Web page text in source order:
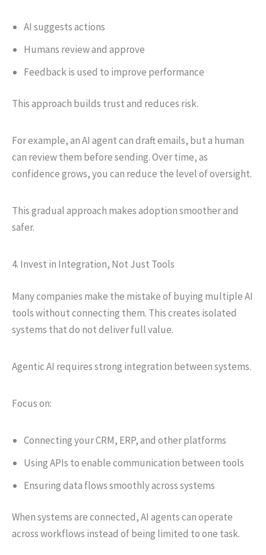
AI suggests actions
Humans review and approve
Feedback is used to improve performance
This approach builds trust and reduces risk.
For example, an AI agent can draft emails, but a human
can review them before sending. Over time, as
confidence grows, you can reduce the level of oversight.
This gradual approach makes adoption smoother and
safer.
4. Invest in Integration, Not Just Tools
Many companies make the mistake of buying multiple AI
tools without connecting them. This creates isolated
systems that do not deliver full value.
Agentic AI requires strong integration between systems.
Focus on:
Connecting your CRM, ERP, and other platforms
Using APIs to enable communication between tools
Ensuring data flows smoothly across systems
When systems are connected, AI agents can operate
across workflows instead of being limited to one task.